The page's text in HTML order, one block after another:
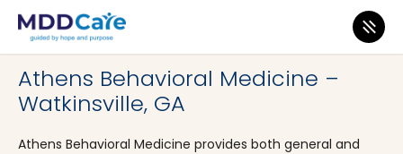
MDD Care>Clinics>
Athens Behavioral Medicine –
Watkinsville, GA
Athens Behavioral Medicine provides both general and